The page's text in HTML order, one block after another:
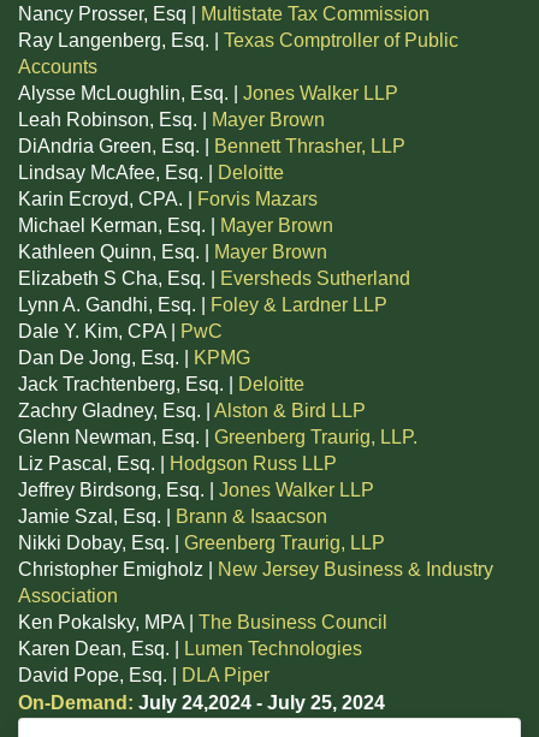
Nancy Prosser, Esq |
Multistate Tax Commission
Ray Langenberg, Esq. | Texas Comptroller of Public
Accounts
Alysse McLoughlin, Esq. | Jones Walker LLP
Leah Robinson, Esq. |
Mayer Brown
DiAndria Green, Esq. |
Bennett Thrasher, LLP
Lindsay McAfee, Esq. |
Deloitte
Karin Ecroyd, CPA. |
Forvis Mazars
Michael Kerman, Esq. |
Mayer Brown
Kathleen Quinn, Esq. |
Mayer Brown
Elizabeth S Cha, Esq. |
Eversheds Sutherland
Lynn A. Gandhi, Esq. |
Foley & Lardner LLP
Dale Y. Kim, CPA |
PwC
Dan De Jong, Esq. |
KPMG
Jack Trachtenberg, Esq. |
Deloitte
Zachry Gladney, Esq. | Alston & Bird LLP
Glenn Newman, Esq. | Greenberg Traurig, LLP.
Liz Pascal, Esq. |
Hodgson Russ LLP
Jeffrey Birdsong, Esq. | Jones Walker LLP
Jamie Szal, Esq. |
Brann & Isaacson
Nikki Dobay, Esq. | Greenberg Traurig, LLP
Christopher Emigholz |
New Jersey Business & Industry
Association
Ken Pokalsky, MPA | The Business Council
Karen Dean, Esq. |
Lumen Technologies
David Pope, Esq. |
DLA Piper
On-Demand: July 24,2024 - July 25, 2024